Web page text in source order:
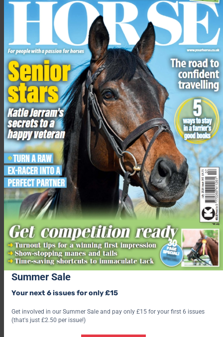
They were transported to a Donkey Sanctuary funded holding
base so they could receive specialist care and start their
rehabilitation.
In mitigation, the court heard that Marshall should be given
credit for his guilty plea and he had now agreed to sign
Snowball over to the RSPCA. Jeminah had been signed over at
an earlier date.
Summer Sale
Your next 6 issues for only £15
Get involved in our Summer Sale and pay only £15 for your first 6 issues
(that's just £2.50 per issue!)